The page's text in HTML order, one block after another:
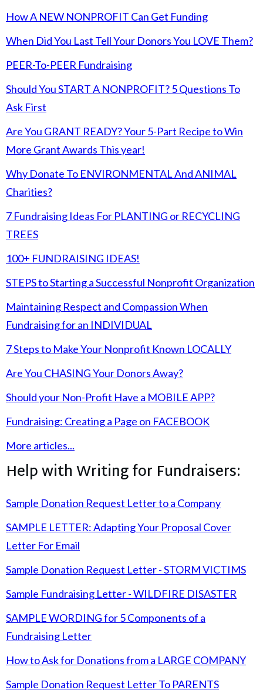
How A NEW NONPROFIT Can Get Funding
When Did You Last Tell Your Donors You LOVE Them?
PEER-To-PEER Fundraising
Should You START A NONPROFIT? 5 Questions To
Ask First
Are You GRANT READY? Your 5-Part Recipe to Win
More Grant Awards This year!
Why Donate To ENVIRONMENTAL And ANIMAL
Charities?
7 Fundraising Ideas For PLANTING or RECYCLING
TREES
100+ FUNDRAISING IDEAS!
STEPS to Starting a Successful Nonprofit Organization
Maintaining Respect and Compassion When
Fundraising for an INDIVIDUAL
7 Steps to Make Your Nonprofit Known LOCALLY
Are You CHASING Your Donors Away?
Should your Non-Profit Have a MOBILE APP?
Fundraising: Creating a Page on FACEBOOK
More articles...
Help with Writing for Fundraisers:
Sample Donation Request Letter to a Company
SAMPLE LETTER: Adapting Your Proposal Cover
Letter For Email
Sample Donation Request Letter - STORM VICTIMS
Sample Fundraising Letter - WILDFIRE DISASTER
SAMPLE WORDING for 5 Components of a
Fundraising Letter
How to Ask for Donations from a LARGE COMPANY
Sample Donation Request Letter To PARENTS